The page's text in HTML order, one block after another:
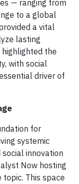
— ranging from
to a global
a vital
lasting
the
with social
driver of
for
systemic
social innovation
Now hosting
This space